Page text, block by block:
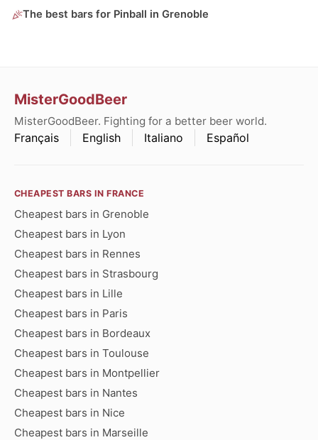
The best bars for Pinball in Grenoble
MisterGoodBeer
MisterGoodBeer. Fighting for a better beer world.
Français English Italiano Español
CHEAPEST BARS IN FRANCE
Cheapest bars in Grenoble
Cheapest bars in Lyon
Cheapest bars in Rennes
Cheapest bars in Strasbourg
Cheapest bars in Lille
Cheapest bars in Paris
Cheapest bars in Bordeaux
Cheapest bars in Toulouse
Cheapest bars in Montpellier
Cheapest bars in Nantes
Cheapest bars in Nice
Cheapest bars in Marseille